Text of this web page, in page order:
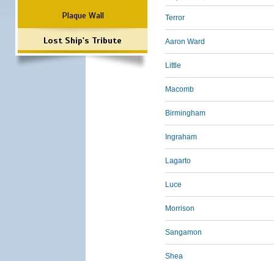
Plaque Wall
Lost Ship's Tribute
Terror
Aaron Ward
Little
Macomb
Birmingham
Ingraham
Lagarto
Luce
Morrison
Sangamon
Shea